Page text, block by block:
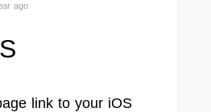
ago
link to your iOS